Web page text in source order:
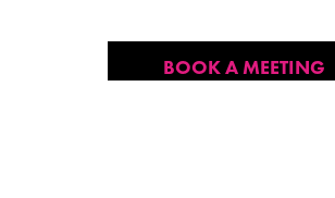
BOOK A MEETING